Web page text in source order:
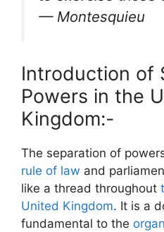
— Montesquieu
Introduction of
Powers in the
Kingdom:-
The separation of
rule of law and
like a thread throughout
United Kingdom. It is a
fundamental to the